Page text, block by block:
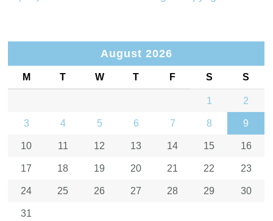
August 2026
M T W T F S S
1 2
3 4 5 6 7 8 9
10 11 12 13 14 15 16
17 18 19 20 21 22 23
24 25 26 27 28 29 30
31